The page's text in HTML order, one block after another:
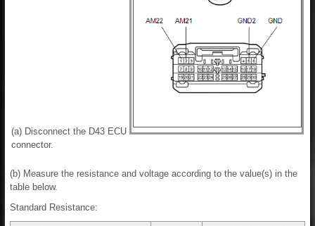
(a) Disconnect the D43 ECU
connector.
(b) Measure the resistance and voltage according to the value(s) in the
table below.
Standard Resistance: